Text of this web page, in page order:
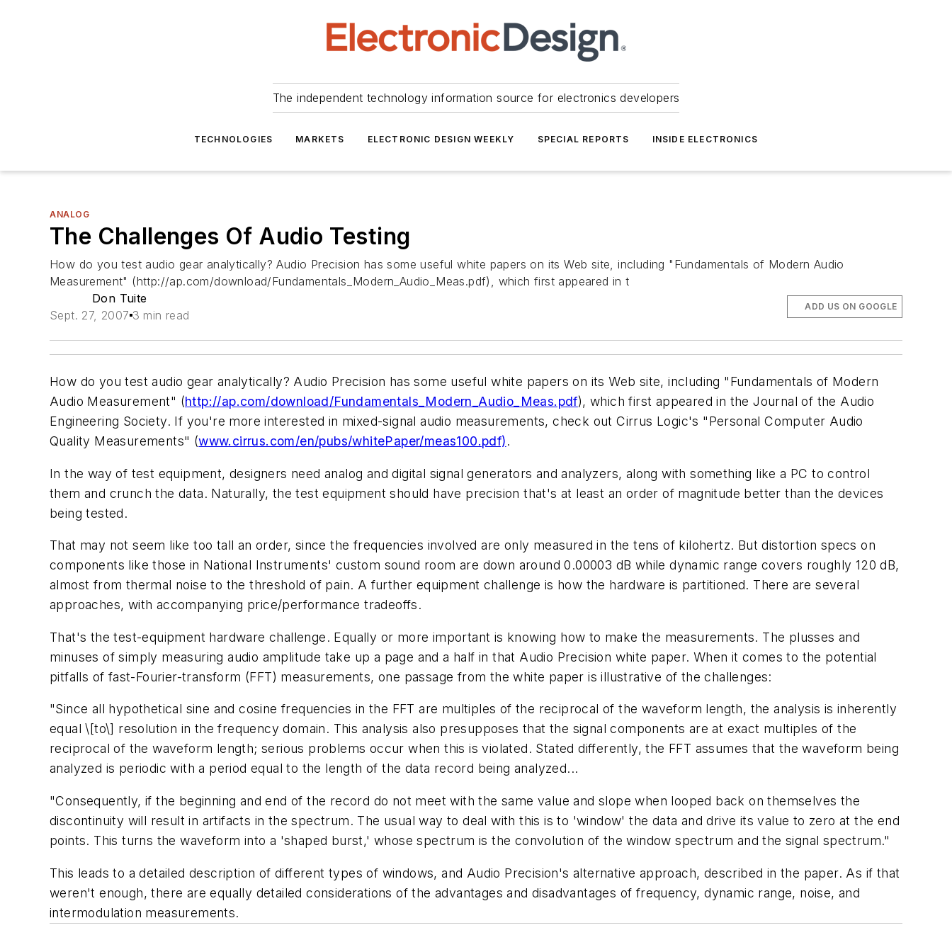
The independent technology information source for electronics developers
TECHNOLOGIES MARKETS ELECTRONIC DESIGN WEEKLY SPECIAL REPORTS INSIDE ELECTRONICS
ANALOG
The Challenges Of Audio Testing
How do you test audio gear analytically? Audio Precision has some useful white papers on its Web site, including "Fundamentals of Modern Audio
Measurement" (http://ap.com/download/Fundamentals_Modern_Audio_Meas.pdf), which first appeared in t
Don Tuite
Sept. 27, 2007 3 min read
ADD US ON GOOGLE
How do you test audio gear analytically? Audio Precision has some useful white papers on its Web site, including "Fundamentals of Modern
Audio Measurement" (http://ap.com/download/Fundamentals_Modern_Audio_Meas.pdf), which first appeared in the Journal of the Audio
Engineering Society. If you're more interested in mixed-signal audio measurements, check out Cirrus Logic's "Personal Computer Audio
Quality Measurements" (www.cirrus.com/en/pubs/whitePaper/meas100.pdf).
In the way of test equipment, designers need analog and digital signal generators and analyzers, along with something like a PC to control
them and crunch the data. Naturally, the test equipment should have precision that's at least an order of magnitude better than the devices
being tested.
That may not seem like too tall an order, since the frequencies involved are only measured in the tens of kilohertz. But distortion specs on
components like those in National Instruments' custom sound room are down around 0.00003 dB while dynamic range covers roughly 120 dB,
almost from thermal noise to the threshold of pain. A further equipment challenge is how the hardware is partitioned. There are several
approaches, with accompanying price/performance tradeoffs.
That's the test-equipment hardware challenge. Equally or more important is knowing how to make the measurements. The plusses and
minuses of simply measuring audio amplitude take up a page and a half in that Audio Precision white paper. When it comes to the potential
pitfalls of fast-Fourier-transform (FFT) measurements, one passage from the white paper is illustrative of the challenges:
"Since all hypothetical sine and cosine frequencies in the FFT are multiples of the reciprocal of the waveform length, the analysis is inherently
equal \[to\] resolution in the frequency domain. This analysis also presupposes that the signal components are at exact multiples of the
reciprocal of the waveform length; serious problems occur when this is violated. Stated differently, the FFT assumes that the waveform being
analyzed is periodic with a period equal to the length of the data record being analyzed...
"Consequently, if the beginning and end of the record do not meet with the same value and slope when looped back on themselves the
discontinuity will result in artifacts in the spectrum. The usual way to deal with this is to 'window' the data and drive its value to zero at the end
points. This turns the waveform into a 'shaped burst,' whose spectrum is the convolution of the window spectrum and the signal spectrum."
This leads to a detailed description of different types of windows, and Audio Precision's alternative approach, described in the paper. As if that
weren't enough, there are equally detailed considerations of the advantages and disadvantages of frequency, dynamic range, noise, and
intermodulation measurements.